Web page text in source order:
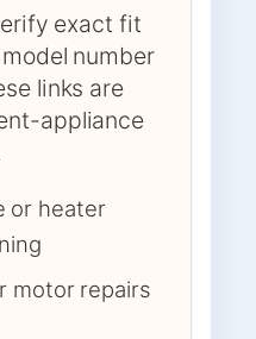
exact fit
number
links are
appliance
or heater
motor repairs